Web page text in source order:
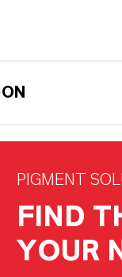
PIGMENT
FIND
YOUR